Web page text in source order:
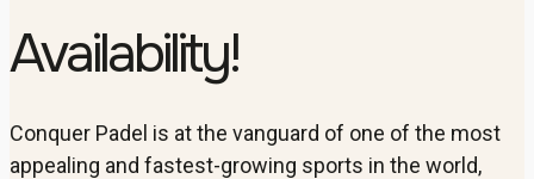
Availability!
Conquer Padel is at the vanguard of one of the most
appealing and fastest-growing sports in the world,